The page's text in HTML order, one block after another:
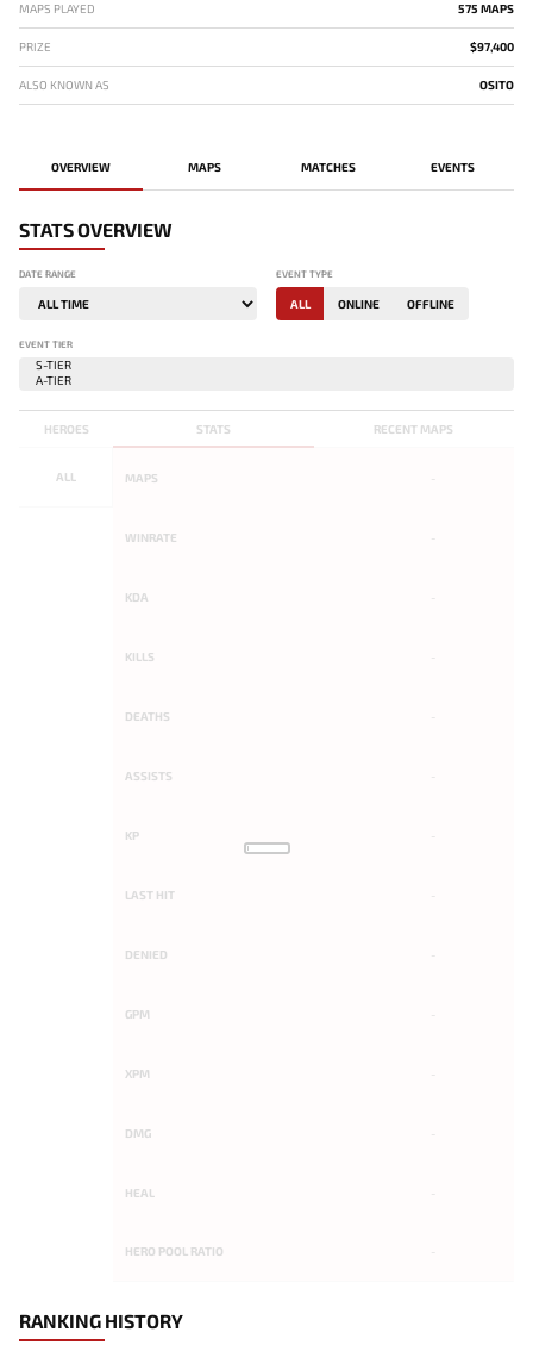
MAPS PLAYED 575 MAPS
PRIZE $97,400
ALSO KNOWN AS OSITO
OVERVIEW MAPS MATCHES EVENTS
STATS OVERVIEW
DATE RANGE EVENT TYPE
ALL ONLINE OFFLINE
EVENT TIER
STATS RECENT MAPS
HEROES
ALL MAPS
WINRATE
KDA
KILLS
DEATHS
ASSISTS
KP
LAST HIT
DENIED
GPM
XPM
DMG
HEAL
HERO POOL RATIO
RANKING HISTORY